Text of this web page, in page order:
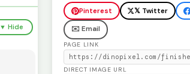
▼ Hide
Pinterest 𝕏 Twitter
✉️ Email
PAGE LINK
DIRECT IMAGE URL